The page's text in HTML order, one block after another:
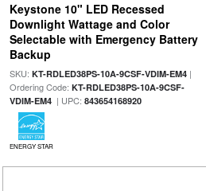
Keystone 10" LED Recessed
Downlight Wattage and Color
Selectable with Emergency Battery
Backup
SKU: KT-RDLED38PS-10A-9CSF-VDIM-EM4|
Ordering Code: KT-RDLED38PS-10A-9CSF-
VDIM-EM4| UPC: 843654168920
ENERGY STAR